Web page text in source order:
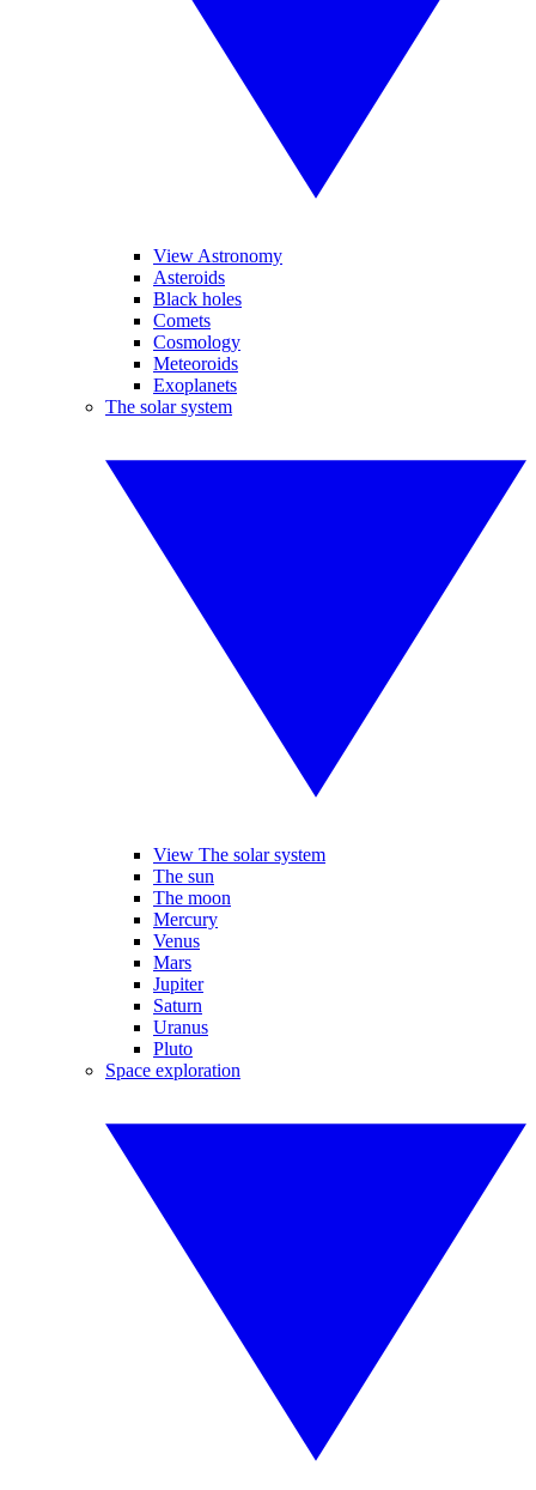
View Astronomy
Asteroids
Black holes
Comets
Cosmology
Meteoroids
Exoplanets
The solar system
View The solar system
The sun
The moon
Mercury
Venus
Mars
Jupiter
Saturn
Uranus
Pluto
Space exploration